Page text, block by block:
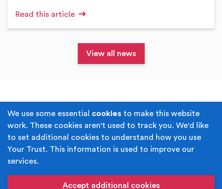
We use some essential cookies to make this website
work. These cookies aren't used to track you. We'd like
to set additional cookies to understand how you use
Your Trust. This information is used to improve our
services.
Accept additional cookies
Read this article
View all news
Terms & Conditions Privacy Policy
Cookie Policy Accessibility
Built byJuicy Media.
name of Rochdale Boroughwide Cultural Trust.